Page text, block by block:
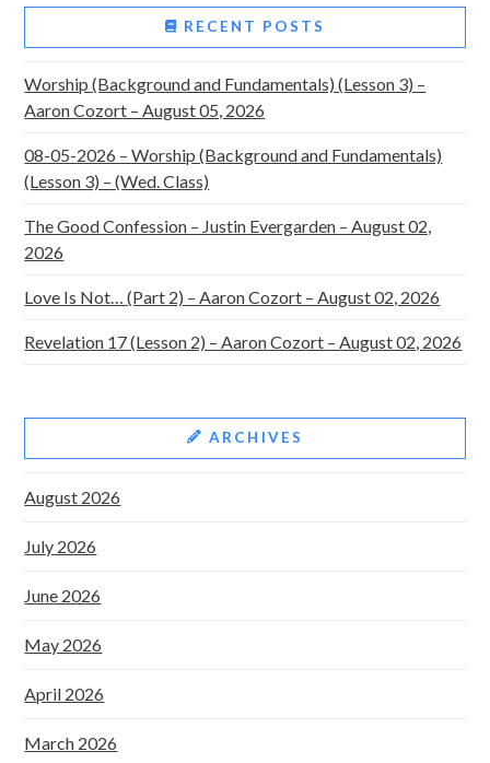
RECENT POSTS
Worship (Background and Fundamentals) (Lesson 3) –
Aaron Cozort – August 05, 2026
08-05-2026 – Worship (Background and Fundamentals)
(Lesson 3) – (Wed. Class)
The Good Confession – Justin Evergarden – August 02,
2026
Love Is Not… (Part 2) – Aaron Cozort – August 02, 2026
Revelation 17 (Lesson 2) – Aaron Cozort – August 02, 2026
ARCHIVES
August 2026
July 2026
June 2026
May 2026
April 2026
March 2026